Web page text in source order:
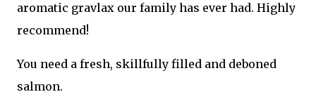
aromatic gravlax our family has ever had. Highly
recommend!
You need a fresh, skillfully filled and deboned
salmon.